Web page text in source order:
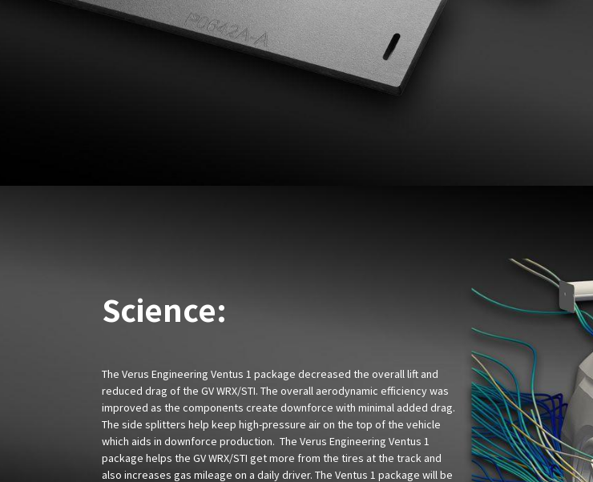
Science:
The Verus Engineering Ventus 1 package decreased the overall lift and
reduced drag of the GV WRX/STI. The overall aerodynamic efficiency was
improved as the components create downforce with minimal added drag.
The side splitters help keep high-pressure air on the top of the vehicle
which aids in downforce production. The Verus Engineering Ventus 1
package helps the GV WRX/STI get more from the tires at the track and
also increases gas mileage on a daily driver. The Ventus 1 package will be